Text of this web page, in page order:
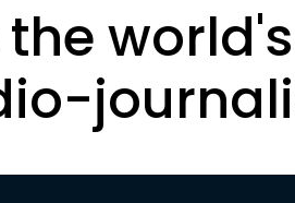
world's